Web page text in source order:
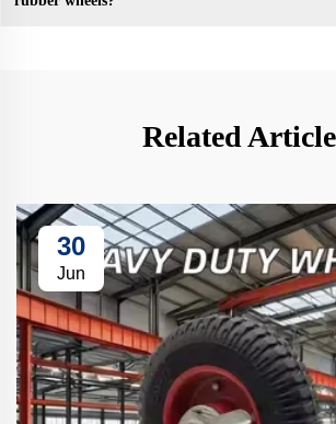
Related
30
Jun